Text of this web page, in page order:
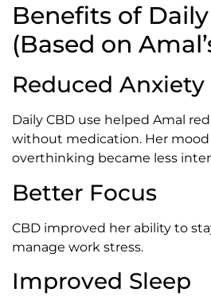
Benefits of
(Based on
Reduced Anxiety
Daily CBD use helped Amal
without medication. Her mood
overthinking became less
Better Focus
CBD improved her ability to
manage work stress.
Improved Sleep